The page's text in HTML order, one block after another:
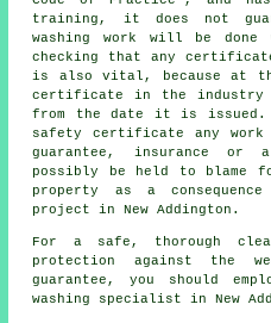
training, it does not
washing work will be done
checking that any
is also vital, because at
certificate in the industry
from the date it is issued.
safety certificate any work
guarantee, insurance or
possibly be held to blame
property as a
project in New Addington.
For a safe, thorough
protection against the
guarantee, you should
washing specialist in New